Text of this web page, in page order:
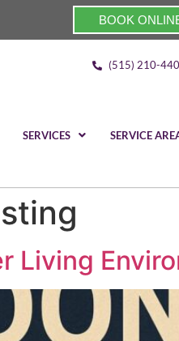
BOOK
(515) 210-
SERVICES SERVICE
Living